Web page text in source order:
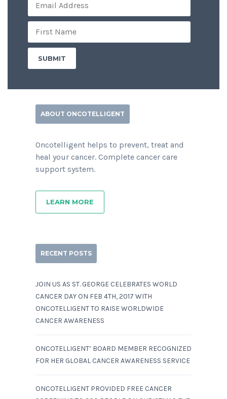
ABOUT ONCOTELLIGENT
Oncotelligent helps to prevent, treat and
heal your cancer. Complete cancer care
support system.
LEARN MORE
RECENT POSTS
JOIN US AS ST. GEORGE CELEBRATES WORLD
CANCER DAY ON FEB 4TH, 2017 WITH
ONCOTELLIGENT TO RAISE WORLDWIDE
CANCER AWARENESS
ONCOTELLIGENT’ BOARD MEMBER RECOGNIZED
FOR HER GLOBAL CANCER AWARENESS SERVICE
ONCOTELLIGENT PROVIDED FREE CANCER